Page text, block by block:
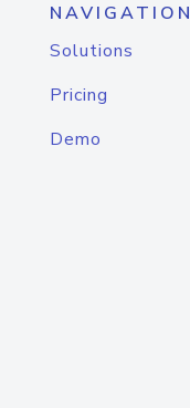
NAVIGATION
Solutions
Pricing
Demo